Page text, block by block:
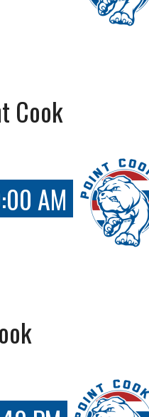
Cook
AM